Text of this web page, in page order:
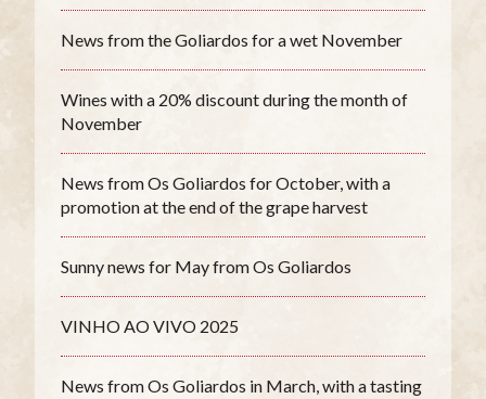
News from the Goliardos for a wet November
Wines with a 20% discount during the month of
November
News from Os Goliardos for October, with a
promotion at the end of the grape harvest
Sunny news for May from Os Goliardos
VINHO AO VIVO 2025
News from Os Goliardos in March, with a tasting